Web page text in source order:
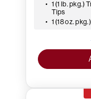
1 (1 lb. pkg.)
Tips
1 (18 oz.